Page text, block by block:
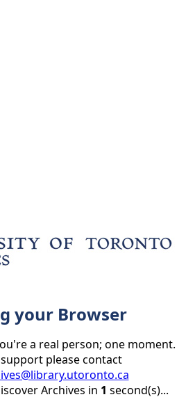
your Browser
a real person; one moment.
please contact
Archives in 1 second(s)...